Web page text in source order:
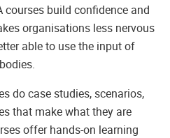
courses build confidence and
organisations less nervous
able to use the input of
do case studies, scenarios,
that make what they are
offer hands-on learning